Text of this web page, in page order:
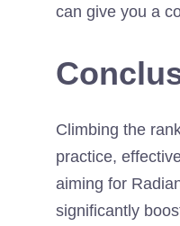
can give you a
Climbing the
practice,
aiming for
significantly